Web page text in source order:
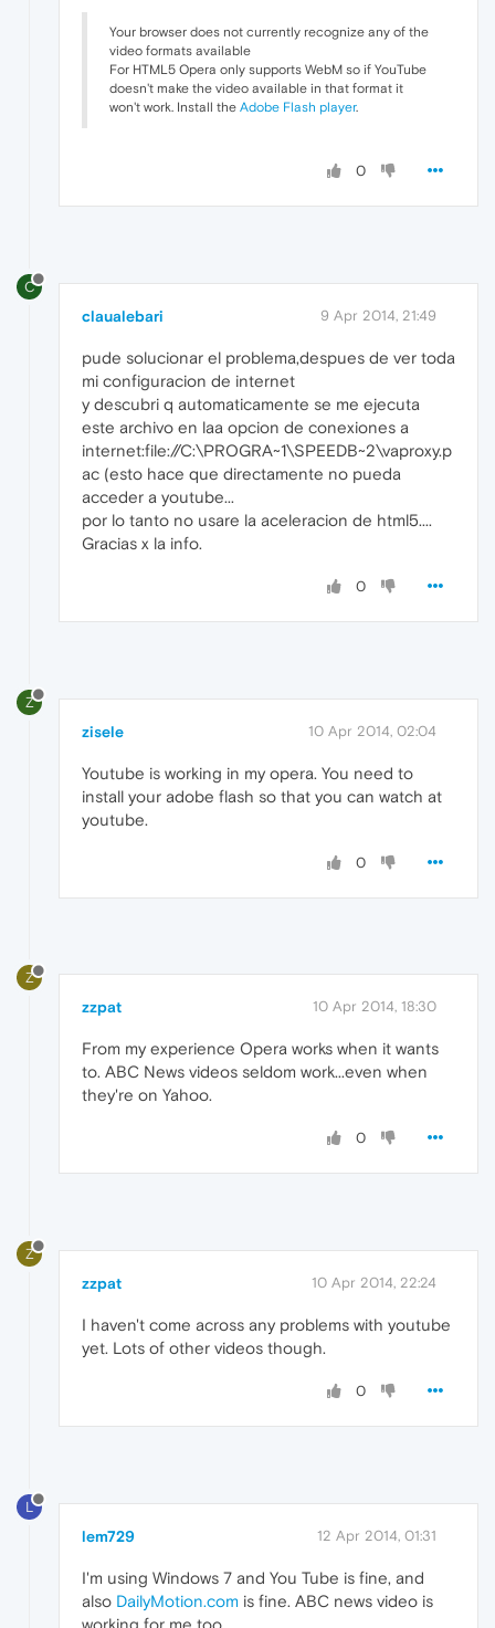
Your browser does not currently recognize any of the
video formats available
For HTML5 Opera only supports WebM so if YouTube
doesn't make the video available in that format it
won't work. Install the Adobe Flash player.
0
C
claualebari 9 Apr 2014, 21:49
pude solucionar el problema,despues de ver toda
mi configuracion de internet
y descubri q automaticamente se me ejecuta
este archivo en laa opcion de conexiones a
internet:file://C:\PROGRA~1\SPEEDB~2\vaproxy.p
ac (esto hace que directamente no pueda
acceder a youtube...
por lo tanto no usare la aceleracion de html5....
Gracias x la info.
0
Z
zisele 10 Apr 2014, 02:04
Youtube is working in my opera. You need to
install your adobe flash so that you can watch at
youtube.
0
Z
zzpat 10 Apr 2014, 18:30
From my experience Opera works when it wants
to. ABC News videos seldom work...even when
they're on Yahoo.
0
Z
zzpat 10 Apr 2014, 22:24
I haven't come across any problems with youtube
yet. Lots of other videos though.
0
L
lem729 12 Apr 2014, 01:31
I'm using Windows 7 and You Tube is fine, and
also DailyMotion.com is fine. ABC news video is
working for me too.